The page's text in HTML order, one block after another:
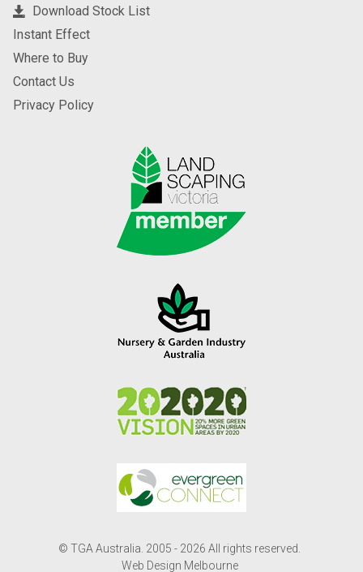
Download Stock List
Instant Effect
Where to Buy
Contact Us
Privacy Policy
© TGA Australia. 2005 - 2026 All rights reserved.
Web Design Melbourne